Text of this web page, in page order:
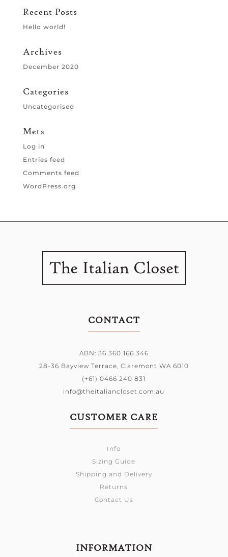
Recent Posts
Hello world!
Archives
December 2020
Categories
Uncategorised
Meta
Log in
Entries feed
Comments feed
WordPress.org
CONTACT
ABN: 36 360 166 346
28-36 Bayview Terrace, Claremont WA 6010
(+61) 0466 240 831
info@theitaliancloset.com.au
CUSTOMER CARE
Info
Sizing Guide
Shipping and Delivery
Returns
Contact Us
INFORMATION